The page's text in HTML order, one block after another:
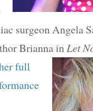
surgeon Angela
Brianna inLet
full